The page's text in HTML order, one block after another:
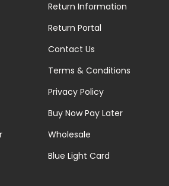
Return Information
Return Portal
Contact Us
Terms & Conditions
Privacy Policy
Buy Now Pay Later
Wholesale
Blue Light Card